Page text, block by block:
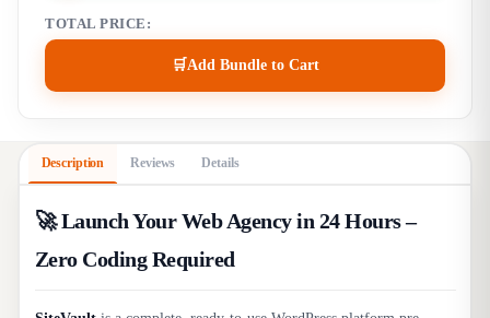
TOTAL PRICE:
🛒Add Bundle to Cart
Description Reviews Details
🚀 Launch Your Web Agency in 24 Hours –
Zero Coding Required